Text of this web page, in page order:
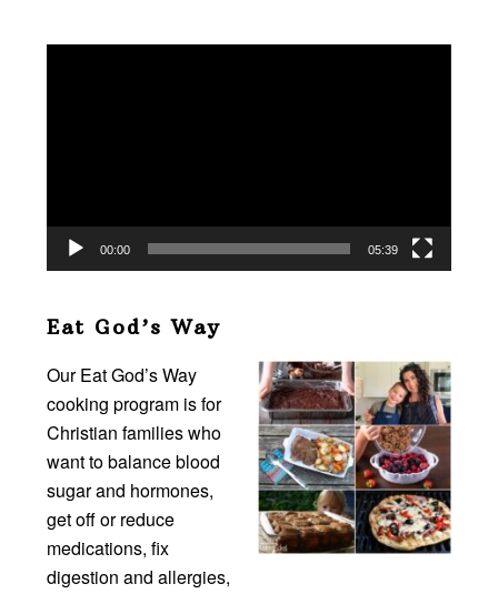
00:00 05:39
Eat God’s Way
Our Eat God’s Way
cooking program is for
Christian families who
want to balance blood
sugar and hormones,
get off or reduce
medications, fix
digestion and allergies,